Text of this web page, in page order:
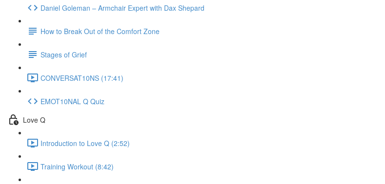
Daniel Goleman – Armchair Expert with Dax Shepard
How to Break Out of the Comfort Zone
Stages of Grief
CONVERSAT10NS (17:41)
EMOT10NAL Q Quiz
Love Q
Introduction to Love Q (2:52)
Training Workout (8:42)